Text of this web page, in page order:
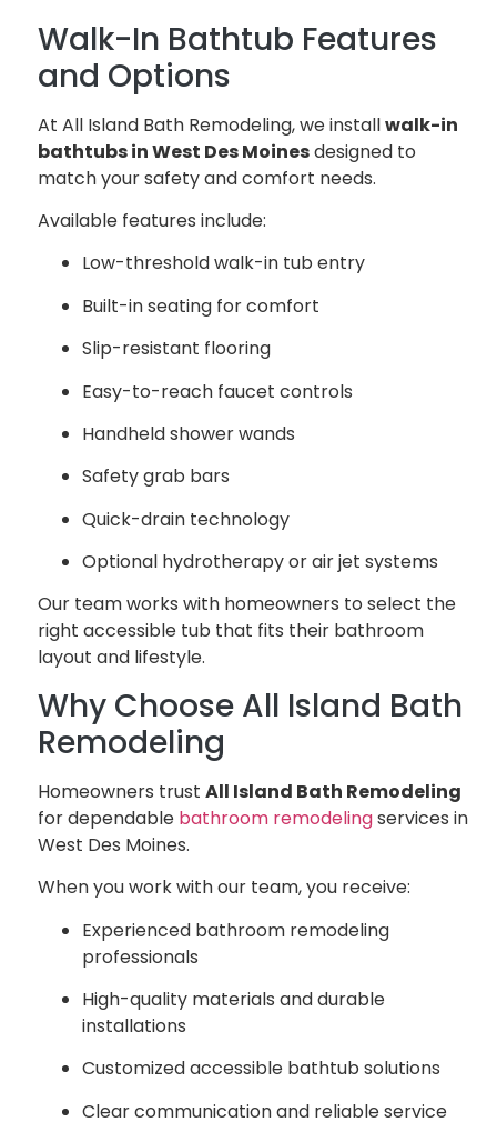
Walk-In Bathtub Features
and Options
At All Island Bath Remodeling, we installwalk-in
bathtubs in West Des Moinesdesigned to
match your safety and comfort needs.
Available features include:
Low-threshold walk-in tub entry
Built-in seating for comfort
Slip-resistant flooring
Easy-to-reach faucet controls
Handheld shower wands
Safety grab bars
Quick-drain technology
Optional hydrotherapy or air jet systems
Our team works with homeowners to select the
right accessible tub that fits their bathroom
layout and lifestyle.
Why Choose All Island Bath
Remodeling
Homeowners trustAll Island Bath Remodeling
for dependable bathroom remodelingservices in
West Des Moines.
When you work with our team, you receive:
Experienced bathroom remodeling
professionals
High-quality materials and durable
installations
Customized accessible bathtub solutions
Clear communication and reliable service